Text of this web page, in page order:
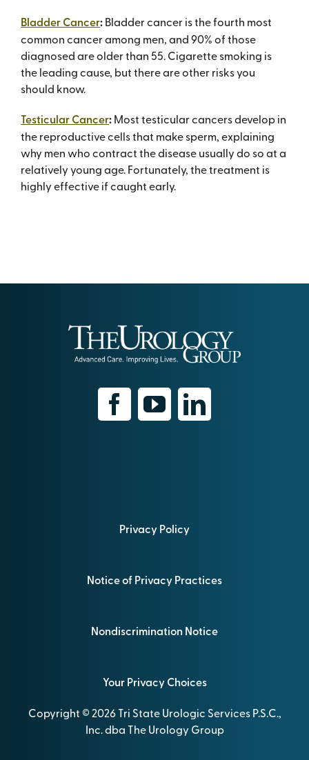
Bladder Cancer:Bladder cancer is the fourth most
common cancer among men, and 90% of those
diagnosed are older than 55. Cigarette smoking is
the leading cause, but there are other risks you
should know.
Testicular Cancer:Most testicular cancers develop in
the reproductive cells that make sperm, explaining
why men who contract the disease usually do so at a
relatively young age. Fortunately, the treatment is
highly effective if caught early.
Privacy Policy
Notice of Privacy Practices
Nondiscrimination Notice
Your Privacy Choices
Copyright © 2026 Tri State Urologic Services P.S.C.,
Inc. dba The Urology Group